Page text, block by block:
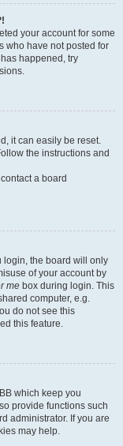
your account for some
who have not posted for
happened, try
it can easily be reset.
the instructions and
a board
login, the board will only
of your account by
me box during login. This
computer, e.g.
do not see this
this feature.
which keep you
provide functions such
administrator. If you are
may help.